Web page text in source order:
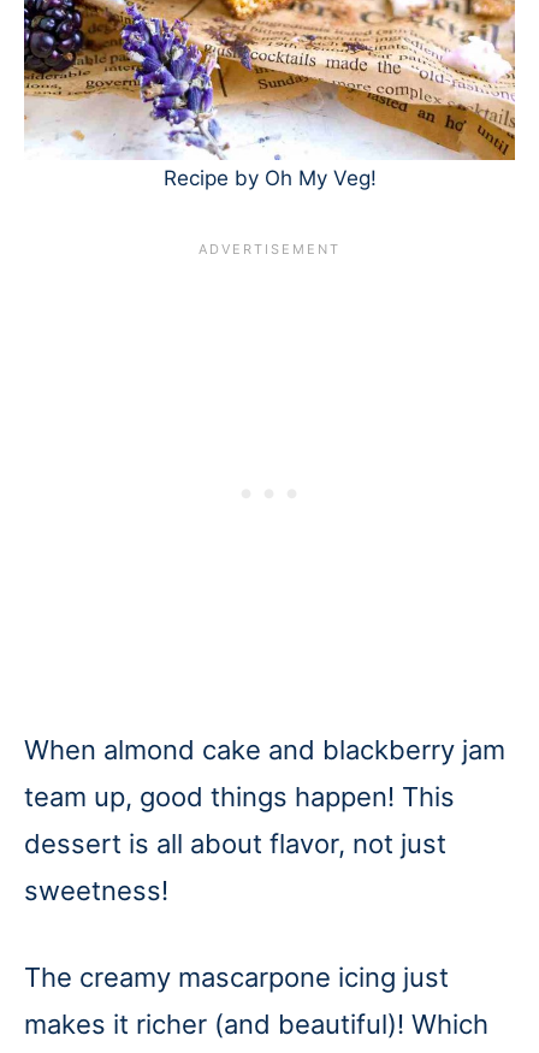
Recipe by Oh My Veg!
When almond cake and blackberry jam
team up, good things happen! This
dessert is all about flavor, not just
sweetness!
The creamy mascarpone icing just
makes it richer (and beautiful)! Which